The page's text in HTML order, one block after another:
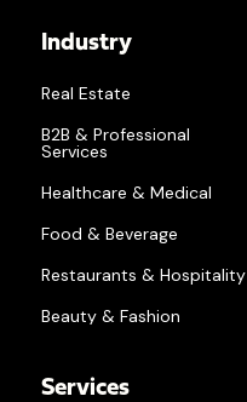
Industry
Real Estate
B2B & Professional
Services
Healthcare & Medical
Food & Beverage
Restaurants & Hospitality
Beauty & Fashion
Services